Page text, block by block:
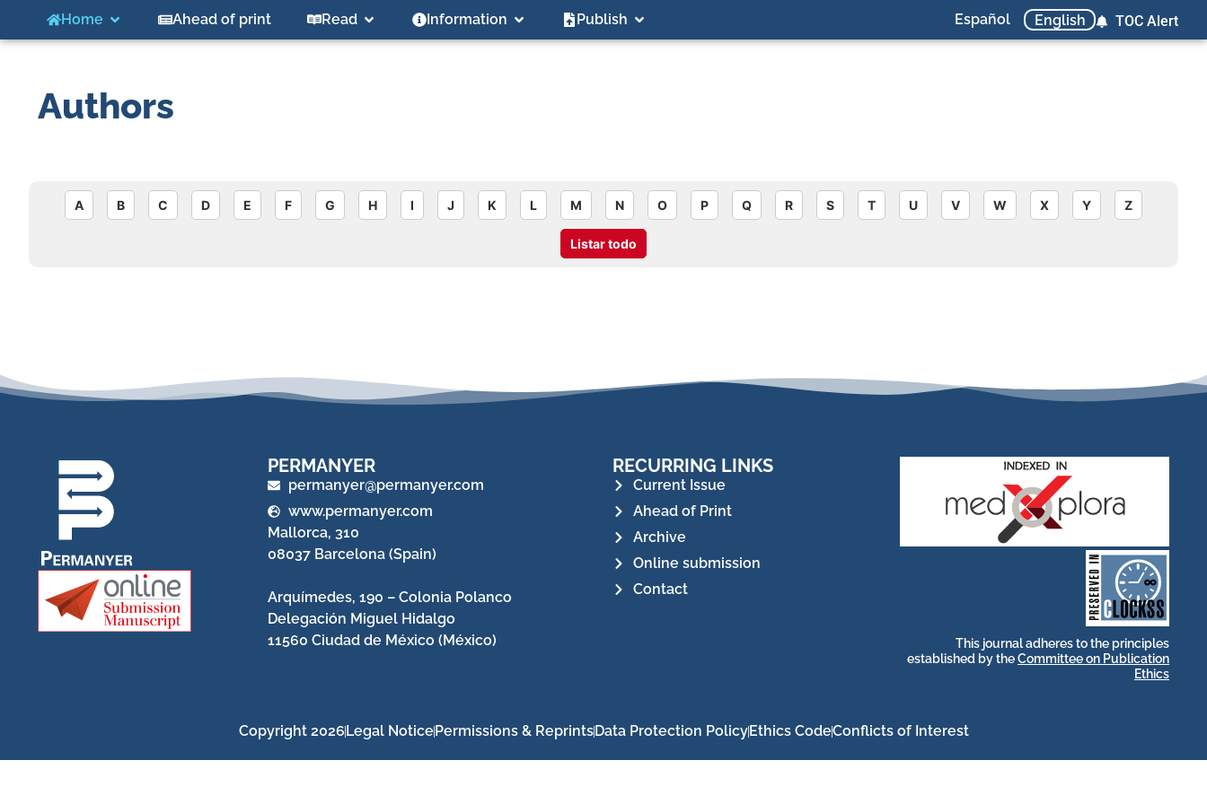
Home Ahead of print Read Information Publish Español English TOC Alert
Authors
A B C D E F G H I J K L M N O P Q R S T U V W X Y Z
Listar todo
PERMANYER
permanyer@permanyer.com
www.permanyer.com
Mallorca, 310
08037 Barcelona (Spain)
Arquímedes, 190 – Colonia Polanco
Delegación Miguel Hidalgo
11560 Ciudad de México (México)
RECURRING LINKS
Current Issue
Ahead of Print
Archive
Online submission
Contact
CLOCKSS is a dak
archive that ensures the
long-term survival of
web-based scholary
publications, governed
by and for its
stakeholders.
This journal adheres to the principles
established by theCommittee on Publication
Ethics
Copyright 2026Legal NoticePermissions & ReprintsData Protection PolicyEthics CodeConflicts of Interest